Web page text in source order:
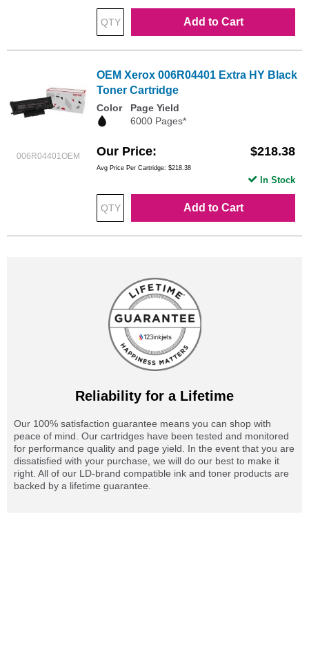
Add to Cart
006R04401OEM
OEM Xerox 006R04401 Extra HY Black
Toner Cartridge
Color
Page Yield
6000 Pages*
Our Price $218.38
Avg Price Per Cartridge: $218.38
Add to Cart
In Stock
Reliability for a Lifetime
Our 100% satisfaction guarantee means you can shop with
peace of mind. Our cartridges have been tested and monitored
for performance quality and page yield. In the event that you are
dissatisfied with your purchase, we will do our best to make it
right. All of our LD-brand compatible ink and toner products are
backed by a lifetime guarantee.